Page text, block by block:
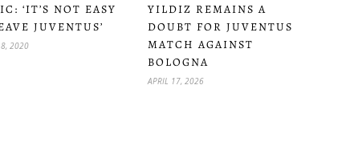
‘IT’S NOT EASY
JUVENTUS’
8, 2020
YILDIZ REMAINS A
DOUBT FOR JUVENTUS
MATCH AGAINST
BOLOGNA
APRIL 17, 2026